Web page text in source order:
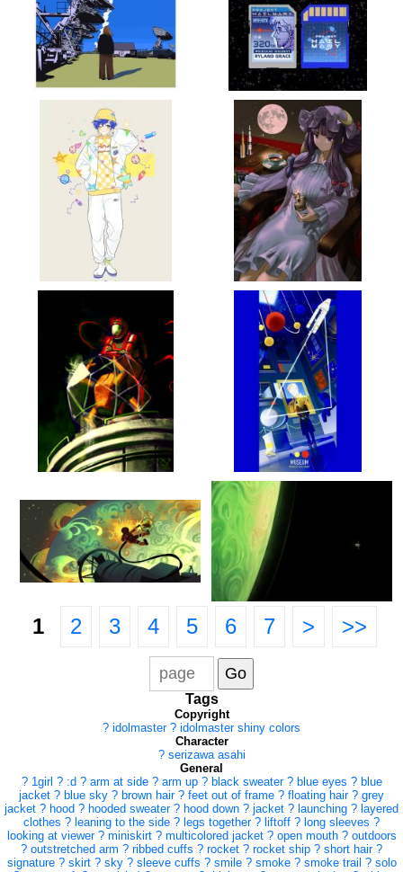
1 2 3 4 5 6 7 > >>
Tags
Copyright
? idolmaster ? idolmaster shiny colors
Character
? serizawa asahi
General
? 1girl ? :d ? arm at side ? arm up ? black sweater ? blue eyes ? blue
jacket ? blue sky ? brown hair ? feet out of frame ? floating hair ? grey
jacket ? hood ? hooded sweater ? hood down ? jacket ? launching ? layered
clothes ? leaning to the side ? legs together ? liftoff ? long sleeves ?
looking at viewer ? miniskirt ? multicolored jacket ? open mouth ? outdoors
? outstretched arm ? ribbed cuffs ? rocket ? rocket ship ? short hair ?
signature ? skirt ? sky ? sleeve cuffs ? smile ? smoke ? smoke trail ? solo